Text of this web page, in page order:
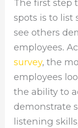
The first step
spots is to list
see others
employees.
survey, the
employees
the ability to
demonstrate
listening